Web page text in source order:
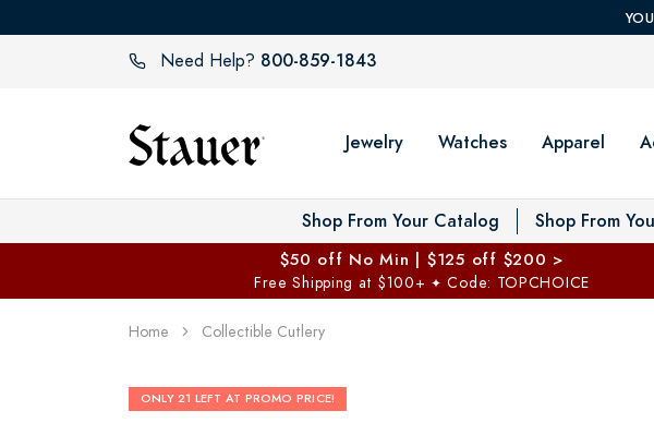
Need Help? 800-859-1843
Jewelry Watches Apparel
Shop From Your Catalog Shop From
$50 off No Min | $125 off $200 >
Free Shipping at $100+ ✦ Code: TOPCHOICE
Home Collectible Cutlery
ONLY 21 LEFT AT PROMO PRICE!